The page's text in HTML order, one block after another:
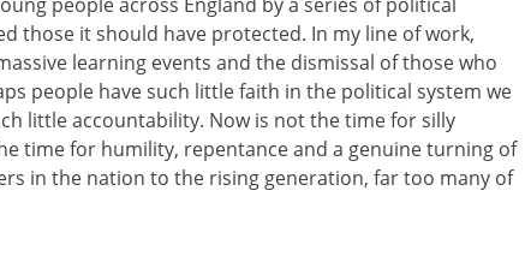
those it should have protected. In my line of work,
learning events and the dismissal of those who
people have such little faith in the political system we
little accountability. Now is not the time for silly
time for humility, repentance and a genuine turning of
in the nation to the rising generation, far too many of